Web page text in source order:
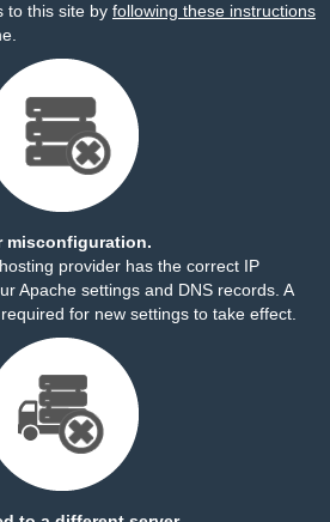
to this site by following these instructions
misconfiguration.
provider has the correct IP
Apache settings and DNS records. A
for new settings to take effect.